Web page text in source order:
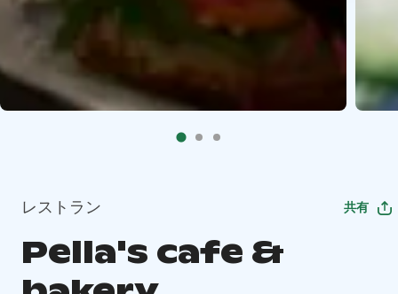
レストラン 共有
Pella's cafe &